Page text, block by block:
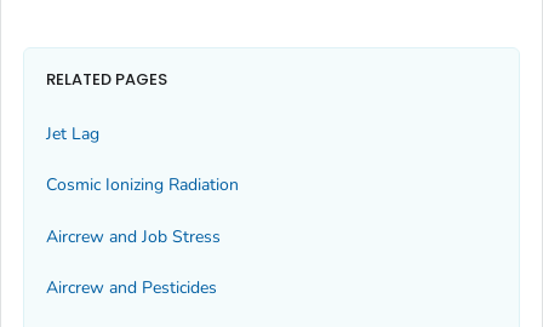
RELATED PAGES
Jet Lag
Cosmic Ionizing Radiation
Aircrew and Job Stress
Aircrew and Pesticides